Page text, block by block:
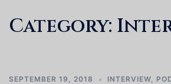
Category:
SEPTEMBER 19, 2018 INTERVIEW,